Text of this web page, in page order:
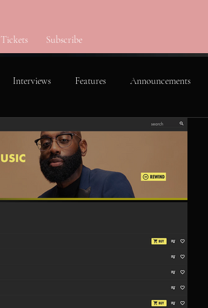
Tickets Subscribe
Interviews Features Announcements